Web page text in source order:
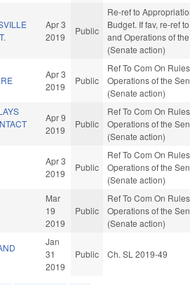
Apr 3
2019
Public
Re-ref to
Budget. If fav, re-ref
and Operations of
(Senate action)
Apr 3
2019
Public
Ref To Com On
Operations of the
(Senate action)
Apr 9
2019
Public
Ref To Com On
Operations of the
(Senate action)
Apr 3
2019
Public
Ref To Com On
Operations of the
(Senate action)
Mar
19
2019
Public
Ref To Com On
Operations of the
(Senate action)
Jan
31
2019
Public Ch. SL 2019-49